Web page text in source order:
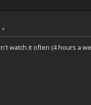
»
watch it often (4 hours a